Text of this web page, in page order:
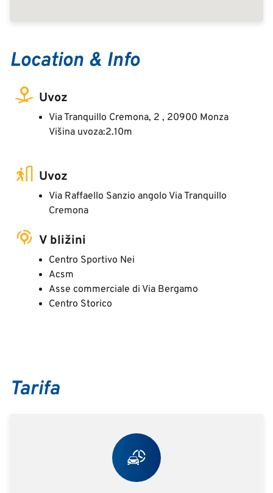
Location & Info
Uvoz
Via Tranquillo Cremona, 2 , 20900 Monza
Višina uvoza:2.10m
Uvoz
Via Raffaello Sanzio angolo Via Tranquillo
Cremona
V bližini
Centro Sportivo Nei
Acsm
Asse commerciale di Via Bergamo
Centro Storico
Tarifa